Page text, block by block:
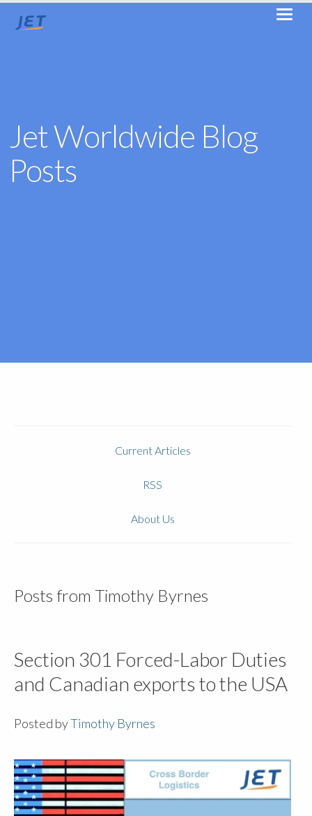
Jet Worldwide Blog
Posts
Current Articles
RSS
About Us
Posts from Timothy Byrnes
Section 301 Forced-Labor Duties
and Canadian exports to the USA
Posted byTimothy Byrnes